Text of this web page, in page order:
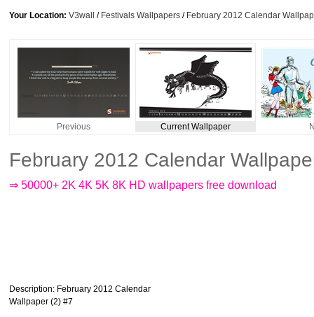
Your Location: V3wall / Festivals Wallpapers / February 2012 Calendar
Previous Current Wallpaper
February 2012 Calendar
⇒ 50000+ 2K 4K 5K 8K HD wallpapers free download
Description: February 2012 Calendar
Wallpaper (2) #7